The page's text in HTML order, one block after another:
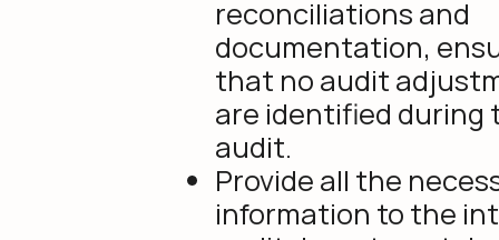
reconciliations and
documentation,
that no audit
are identified during
audit.
Provide all the
information to the